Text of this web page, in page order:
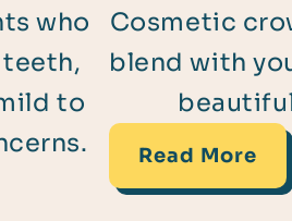
who
to
Cosmetic
blend with
Read More